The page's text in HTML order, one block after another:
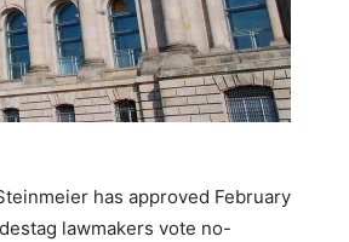
has approved February
lawmakers vote no-